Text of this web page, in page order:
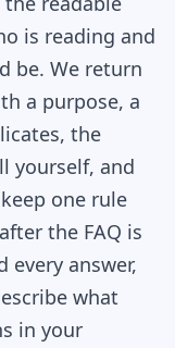
is reading and
be. We return
a purpose, a
the
yourself, and
keep one rule
the FAQ is
every answer,
what
in your